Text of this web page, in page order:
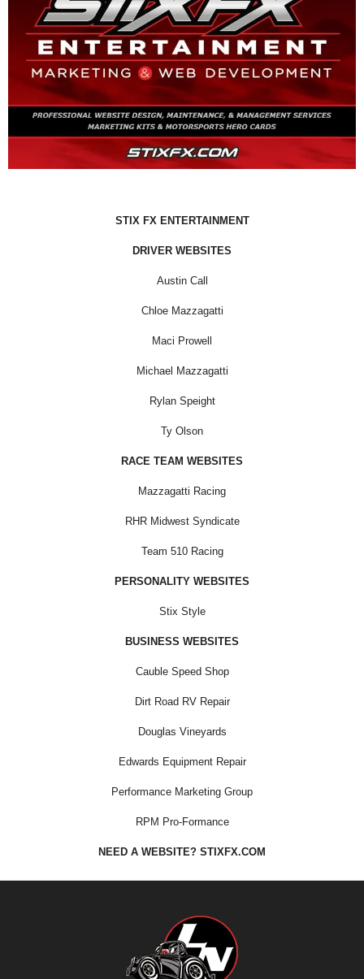
STIX FX ENTERTAINMENT
DRIVER WEBSITES
Austin Call
Chloe Mazzagatti
Maci Prowell
Michael Mazzagatti
Rylan Speight
Ty Olson
RACE TEAM WEBSITES
Mazzagatti Racing
RHR Midwest Syndicate
Team 510 Racing
PERSONALITY WEBSITES
Stix Style
BUSINESS WEBSITES
Cauble Speed Shop
Dirt Road RV Repair
Douglas Vineyards
Edwards Equipment Repair
Performance Marketing Group
RPM Pro-Formance
NEED A WEBSITE? STIXFX.COM